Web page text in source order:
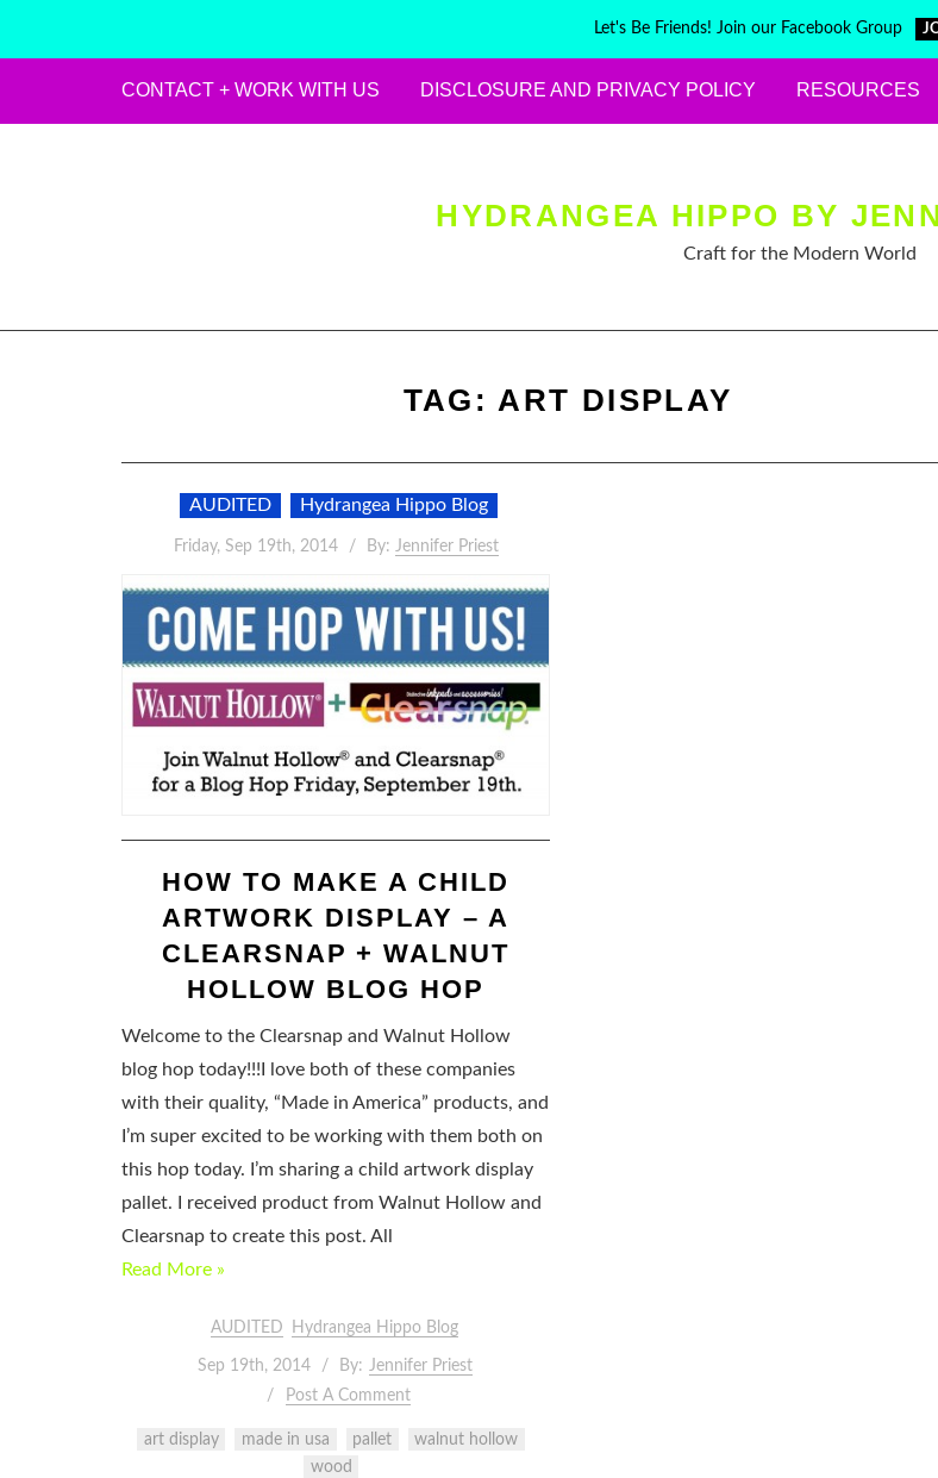
Let's Be Friends! Join our Facebook Group
CONTACT + WORK WITH US DISCLOSURE AND PRIVACY POLICY RESOURCES
HYDRANGEA HIPPO BY
Craft for the Modern World
TAG:ART DISPLAY
AUDITED Hydrangea Hippo Blog
Friday, Sep 19th, 2014 By: Jennifer Priest
HOW TO MAKE A CHILD
ARTWORK DISPLAY – A
CLEARSNAP + WALNUT
HOLLOW BLOG HOP
Welcome to the Clearsnap and Walnut Hollow
blog hop today!!!I love both of these companies
with their quality, “Made in America” products, and
I’m super excited to be working with them both on
this hop today. I’m sharing a child artwork display
pallet. I received product from Walnut Hollow and
Clearsnap to create this post. All
Read More »
AUDITED Hydrangea Hippo Blog
Sep 19th, 2014 By: Jennifer Priest
Post A Comment
art display made in usa pallet
walnut hollow
wood